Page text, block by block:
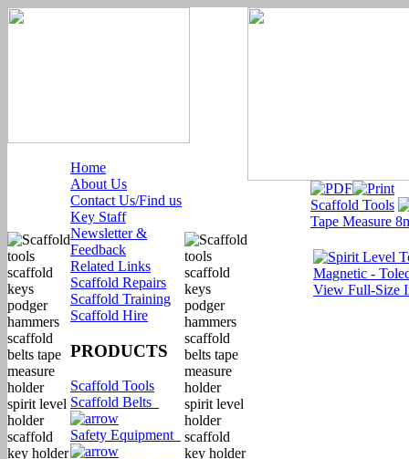
Home
About Us
Contact Us/Find us
Key Staff
Newsletter &
Feedback
Related Links
Scaffold Repairs
Scaffold Training
Scaffold Hire
PRODUCTS
Scaffold Tools
Scaffold Belts
Safety Equipment
Scaffold Tools
Tape Measure
View Full-Size